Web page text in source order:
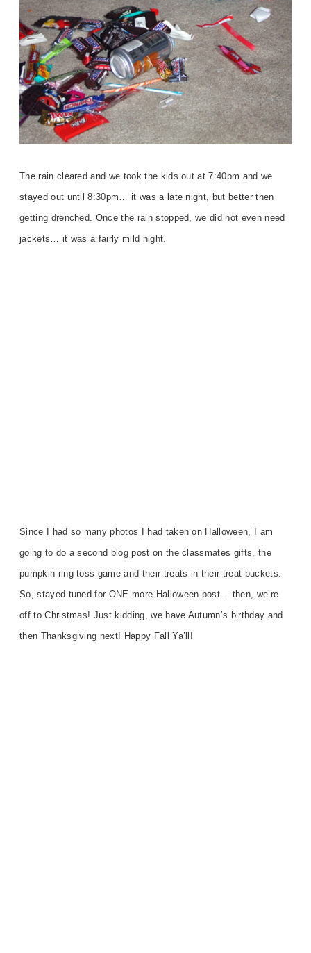
The rain cleared and we took the kids out at 7:40pm and we
stayed out until 8:30pm… it was a late night, but better then
getting drenched. Once the rain stopped, we did not even need
jackets… it was a fairly mild night.
Since I had so many photos I had taken on Halloween, I am
going to do a second blog post on the classmates gifts, the
pumpkin ring toss game and their treats in their treat buckets.
So, stayed tuned for ONE more Halloween post… then, we’re
off to Christmas! Just kidding, we have Autumn’s birthday and
then Thanksgiving next! Happy Fall Ya’ll!